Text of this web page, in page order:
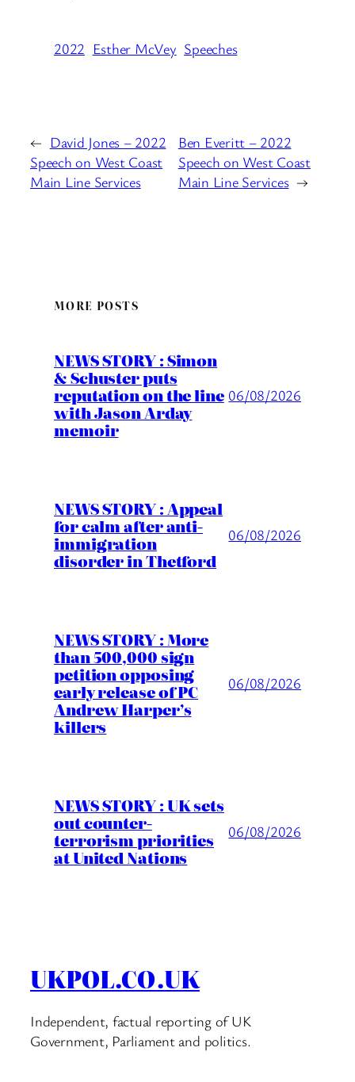
2022 Esther McVey Speeches
← David Jones – 2022
Speech on West Coast
Main Line Services
Ben Everitt – 2022
Speech on West Coast
Main Line Services →
MORE POSTS
NEWS STORY : Simon
& Schuster puts
reputation on the line
with Jason Arday
memoir
06/08/2026
NEWS STORY : Appeal
for calm after anti-
immigration
disorder in Thetford
06/08/2026
NEWS STORY : More
than 500,000 sign
petition opposing
early release of PC
Andrew Harper’s
killers
06/08/2026
NEWS STORY : UK sets
out counter-
terrorism priorities
at United Nations
06/08/2026
UKPOL.CO.UK
Independent, factual reporting of UK
Government, Parliament and politics.